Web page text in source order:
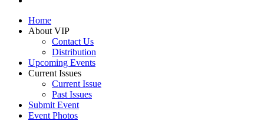
Home
About VIP
Contact Us
Distribution
Upcoming Events
Current Issues
Current Issue
Past Issues
Submit Event
Event Photos